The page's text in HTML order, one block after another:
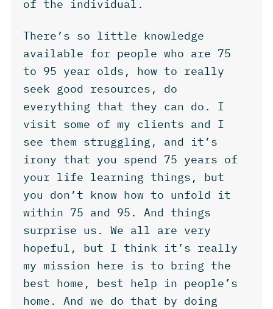
of the individual.
There’s so little knowledge
available for people who are 75
to 95 year olds, how to really
seek good resources, do
everything that they can do. I
visit some of my clients and I
see them struggling, and it’s
irony that you spend 75 years of
your life learning things, but
you don’t know how to unfold it
within 75 and 95. And things
surprise us. We all are very
hopeful, but I think it’s really
my mission here is to bring the
best home, best help in people’s
home. And we do that by doing